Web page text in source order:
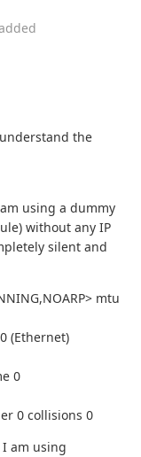
the
using a dummy
without any IP
silent and
mtu
(Ethernet)
0
0 collisions 0
am using